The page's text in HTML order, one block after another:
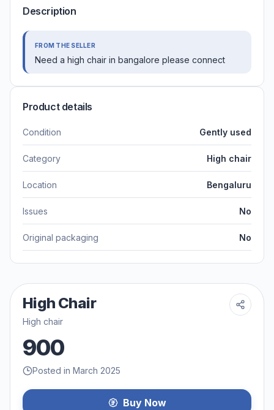
Description
FROM THE SELLER
Need a high chair in bangalore please connect
Product details
Condition Gently used
Category High chair
Location Bengaluru
Issues No
Original packaging No
High Chair
High chair
900
Posted in March 2025
Buy Now